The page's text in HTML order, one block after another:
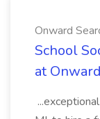
Onward
School
at